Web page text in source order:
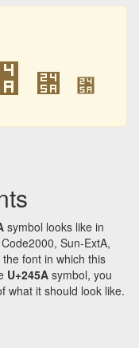
⑚ ⑚
symbol looks like in
Sun-ExtA,
font in which this
U+245A symbol, you
what it should look like.